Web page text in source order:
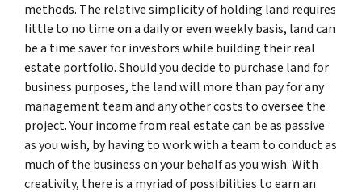
methods. The relative simplicity of holding land requires
little to no time on a daily or even weekly basis, land can
be a time saver for investors while building their real
estate portfolio. Should you decide to purchase land for
business purposes, the land will more than pay for any
management team and any other costs to oversee the
project. Your income from real estate can be as passive
as you wish, by having to work with a team to conduct as
much of the business on your behalf as you wish. With
creativity, there is a myriad of possibilities to earn an